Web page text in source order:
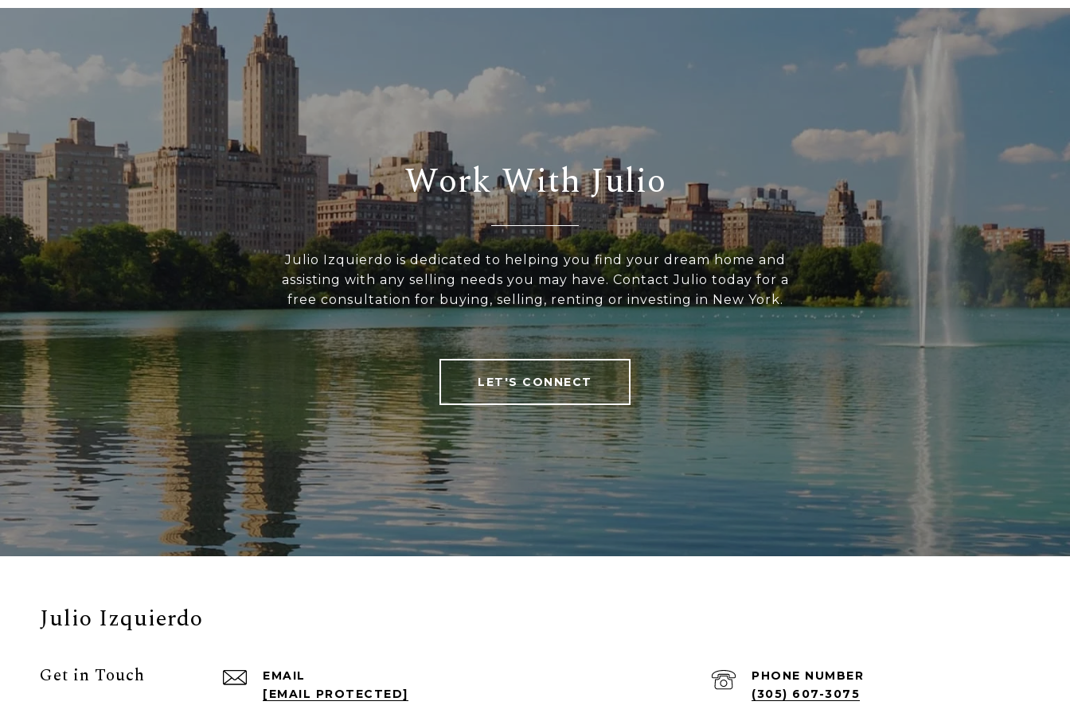
Work With Julio
Julio Izquierdo is dedicated to helping you find your dream home and
assisting with any selling needs you may have. Contact Julio today for a
free consultation for buying, selling, renting or investing in New York.
LET'S CONNECT
Julio Izquierdo
Get in Touch
EMAIL
[EMAIL PROTECTED]
PHONE NUMBER
(305) 607-3075